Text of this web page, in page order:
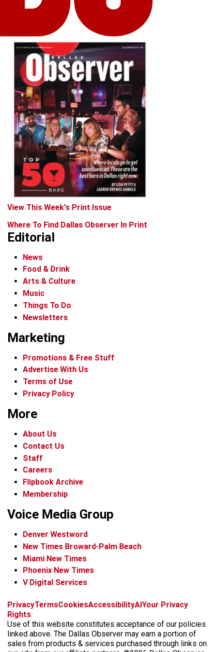
View This Week's Print Issue
Where To Find Dallas Observer In Print
Editorial
News
Food & Drink
Arts & Culture
Music
Things To Do
Newsletters
Marketing
Promotions & Free Stuff
Advertise With Us
Terms of Use
Privacy Policy
More
About Us
Contact Us
Staff
Careers
Flipbook Archive
Membership
Voice Media Group
Denver Westword
New Times Broward-Palm Beach
Miami New Times
Phoenix New Times
V Digital Services
f
c
e
b
i
s
t
a
x
t
k
t
o
b
k
y
t
r
e
a
PrivacyTermsCookiesAccessibilityAIYour Privacy
Rights
Use of this website constitutes acceptance of our policies
linked above. The Dallas Observer may earn a portion of
sales from products & services purchased through links on